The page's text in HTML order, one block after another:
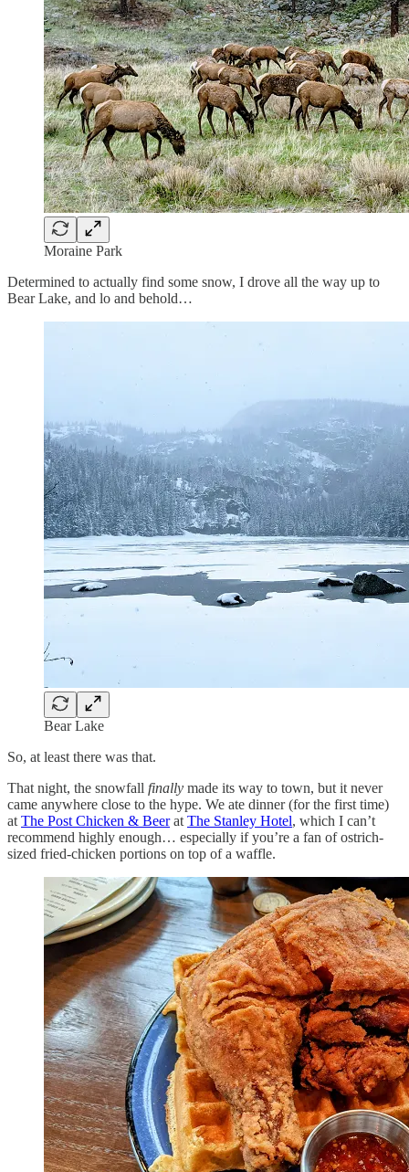
Moraine Park
Determined to actually find some snow, I drove all the way up to
Bear Lake, and lo and behold…
Bear Lake
So, at least there was that.
That night, the snowfall finally made its way to town, but it never
came anywhere close to the hype. We ate dinner (for the first time)
at The Post Chicken & Beerat The Stanley Hotel, which I can’t
recommend highly enough… especially if you’re a fan of ostrich-
sized fried-chicken portions on top of a waffle.